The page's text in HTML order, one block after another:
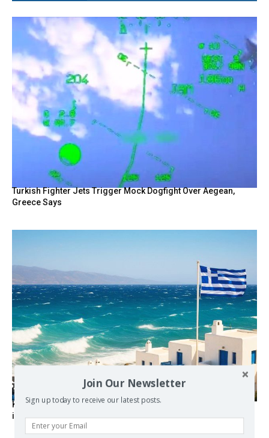
Turkish Fighter Jets Trigger Mock Dogfight Over Aegean,
Greece Says
Kolydas explains the rare “polar meltemi” — Greece’s
invisible summer wind regulator
Join Our Newsletter
Sign up today to receive our latest posts.